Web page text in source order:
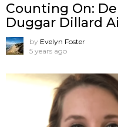
Counting On:
Duggar Dillard
by Evelyn Foster
5 years ago